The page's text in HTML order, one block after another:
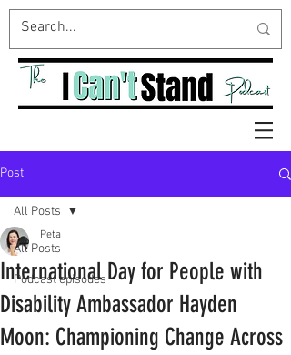
Post
All Posts
Podcast episodes
All Posts
International Day for People with
Disability Ambassador Hayden
Moon: Championing Change Across
Peta